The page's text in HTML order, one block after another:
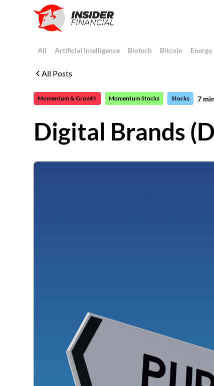
All Artificial Intelligence Biotech Bitcoin Energy
All Posts
Momentum & Growth Momentum Stocks Stocks 7
Digital Brands